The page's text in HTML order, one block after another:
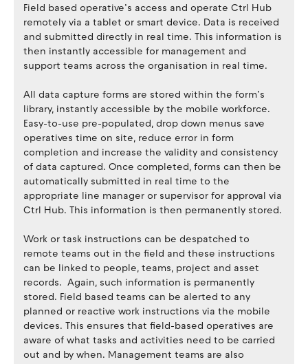
Field based operative’s access and operate Ctrl Hub
remotely via a tablet or smart device. Data is received
and submitted directly in real time. This information is
then instantly accessible for management and
support teams across the organisation in real time.
All data capture forms are stored within the form’s
library, instantly accessible by the mobile workforce.
Easy-to-use pre-populated, drop down menus save
operatives time on site, reduce error in form
completion and increase the validity and consistency
of data captured. Once completed, forms can then be
automatically submitted in real time to the
appropriate line manager or supervisor for approval via
Ctrl Hub. This information is then permanently stored.
Work or task instructions can be despatched to
remote teams out in the field and these instructions
can be linked to people, teams, project and asset
records. Again, such information is permanently
stored. Field based teams can be alerted to any
planned or reactive work instructions via the mobile
devices. This ensures that field-based operatives are
aware of what tasks and activities need to be carried
out and by when. Management teams are also